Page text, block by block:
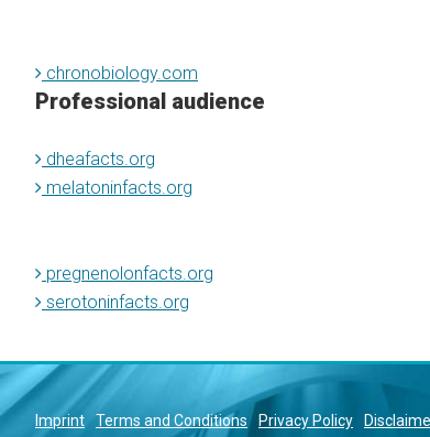
chronobiology.com
Professional audience
dheafacts.org
melatoninfacts.org
pregnenolonfacts.org
serotoninfacts.org
Imprint Terms and Conditions Privacy Policy